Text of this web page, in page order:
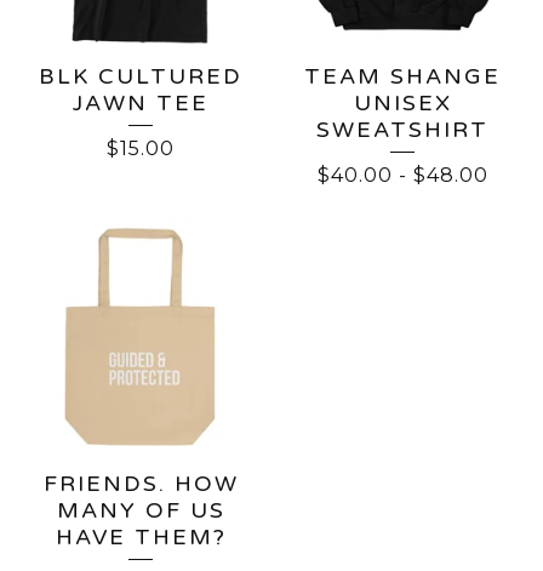
BLK CULTURED
JAWN TEE
$15.00
TEAM SHANGE
UNISEX
SWEATSHIRT
$40.00 - $48.00
FRIENDS. HOW
MANY OF US
HAVE THEM?